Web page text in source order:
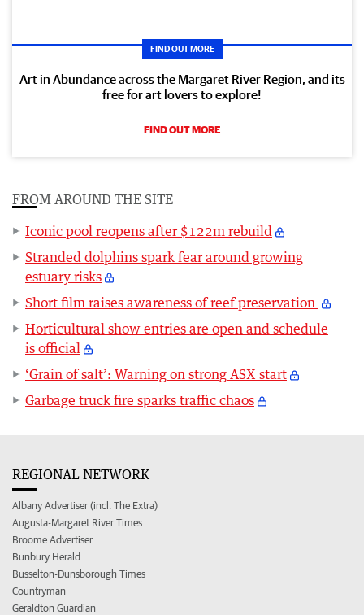
FIND OUT MORE
Art in Abundance across the Margaret River Region, and its
free for art lovers to explore!
FIND OUT MORE
FROM AROUND THE SITE
Iconic pool reopens after $122m rebuild
Stranded dolphins spark fear around growing
estuary risks
Short film raises awareness of reef preservation
Horticultural show entries are open and schedule
is official
‘Grain of salt’: Warning on strong ASX start
Garbage truck fire sparks traffic chaos
REGIONAL NETWORK
Albany Advertiser (incl. The Extra)
Augusta-Margaret River Times
Broome Advertiser
Bunbury Herald
Busselton-Dunsborough Times
Countryman
Geraldton Guardian